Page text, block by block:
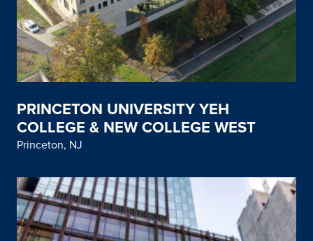
PRINCETON UNIVERSITY YEH
COLLEGE & NEW COLLEGE WEST
Princeton, NJ